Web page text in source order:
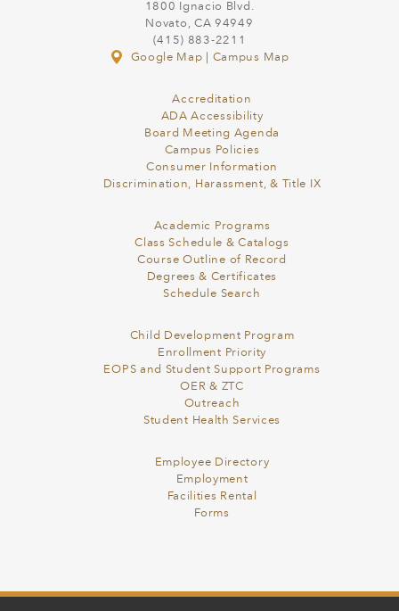
1800 Ignacio Blvd.
Novato, CA 94949
(415) 883-2211
Google Map
Campus Map
Accreditation
ADA Accessibility
Board Meeting Agenda
Campus Policies
Consumer Information
Discrimination, Harassment, & Title IX
Academic Programs
Class Schedule & Catalogs
Course Outline of Record
Degrees & Certificates
Schedule Search
Child Development Program
Enrollment Priority
EOPS and Student Support Programs
OER & ZTC
Outreach
Student Health Services
Employee Directory
Employment
Facilities Rental
Forms